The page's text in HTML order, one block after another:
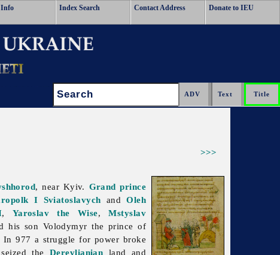
Info Index Search Contact Address Donate to IEU
Search:
>>>
, near Kyiv. Grand prince
I Sviatoslavych andOleh
, Yaroslav the Wise,Mstyslav
his son Volodymyr the prince of
In 977 a struggle for power broke
the Derevlianian land and